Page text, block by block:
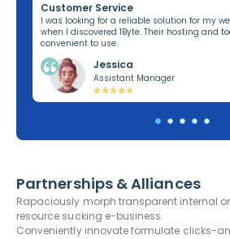
Customer Service
I was looking for a reliable solution for my
when I discovered 1Byte. Their hosting and
convenient to use.
Jessica
Assistant Manager
Partnerships & Alliances
Rapaciously morph transparent internal
resource sucking e-business.
Conveniently innovate formulate clicks-